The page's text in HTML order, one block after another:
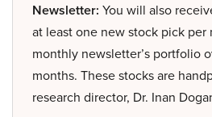
Newsletter: You will also
at least one new stock pick per
monthly newsletter’s portfolio
months. These stocks are
research director, Dr. Inan